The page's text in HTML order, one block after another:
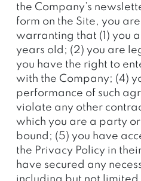
the Company’s
form on the Site, you
warranting that (1) you
years old; (2) you are
you have the right to
with the Company; (4)
performance of such
violate any other
which you are a party
bound; (5) you have
the Privacy Policy in
have secured any